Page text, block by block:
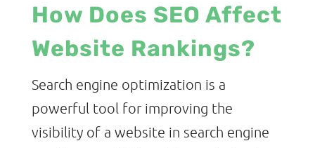
How Does SEO Affect
Website Rankings?
Search engine optimization is a
powerful tool for improving the
visibility of a website in search engine